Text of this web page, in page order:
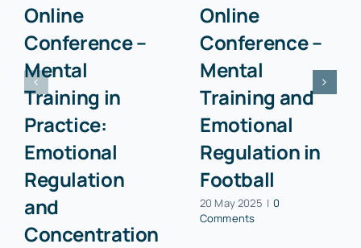
Online
Conference –
Mental
Training in
Practice:
Emotional
Regulation
and
Concentration
Online
Conference –
Mental
Training and
Emotional
Regulation in
Football
20 May 2025 | 0
Comments